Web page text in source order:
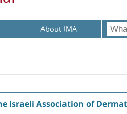
About IMA
Israeli Association of